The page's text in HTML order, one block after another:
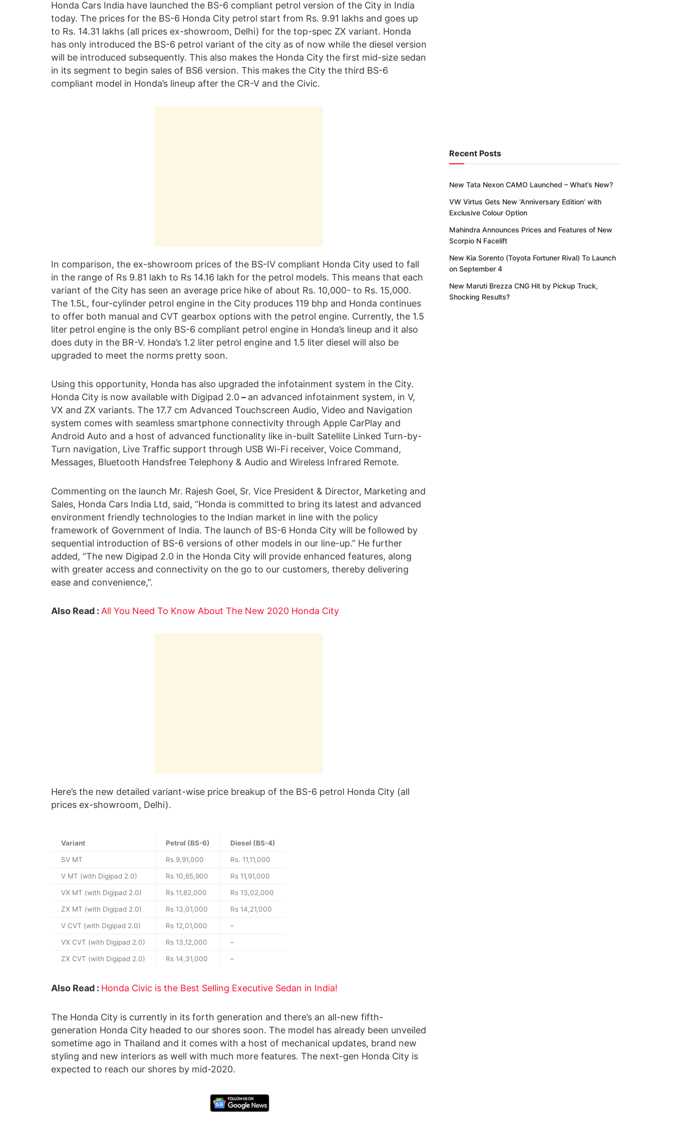
Honda Cars India have launched the BS-6 compliant petrol version of the City in India
today. The prices for the BS-6 Honda City petrol start from Rs. 9.91 lakhs and goes up
to Rs. 14.31 lakhs (all prices ex-showroom, Delhi) for the top-spec ZX variant. Honda
has only introduced the BS-6 petrol variant of the city as of now while the diesel version
will be introduced subsequently. This also makes the Honda City the first mid-size sedan
in its segment to begin sales of BS6 version. This makes the City the third BS-6
compliant model in Honda’s lineup after the CR-V and the Civic.
In comparison, the ex-showroom prices of the BS-IV compliant Honda City used to fall
in the range of Rs 9.81 lakh to Rs 14.16 lakh for the petrol models. This means that each
variant of the City has seen an average price hike of about Rs. 10,000- to Rs. 15,000.
The 1.5L, four-cylinder petrol engine in the City produces 119 bhp and Honda continues
to offer both manual and CVT gearbox options with the petrol engine. Currently, the 1.5
liter petrol engine is the only BS-6 compliant petrol engine in Honda’s lineup and it also
does duty in the BR-V. Honda’s 1.2 liter petrol engine and 1.5 liter diesel will also be
upgraded to meet the norms pretty soon.
Using this opportunity, Honda has also upgraded the infotainment system in the City.
Honda City is now available with Digipad 2.0– an advanced infotainment system, in V,
VX and ZX variants. The 17.7 cm Advanced Touchscreen Audio, Video and Navigation
system comes with seamless smartphone connectivity through Apple CarPlay and
Android Auto and a host of advanced functionality like in-built Satellite Linked Turn-by-
Turn navigation, Live Traffic support through USB Wi-Fi receiver, Voice Command,
Messages, Bluetooth Handsfree Telephony & Audio and Wireless Infrared Remote.
Commenting on the launch Mr. Rajesh Goel, Sr. Vice President & Director, Marketing and
Sales, Honda Cars India Ltd, said, “Honda is committed to bring its latest and advanced
environment friendly technologies to the Indian market in line with the policy
framework of Government of India. The launch of BS-6 Honda City will be followed by
sequential introduction of BS-6 versions of other models in our line-up.” He further
added, “The new Digipad 2.0 in the Honda City will provide enhanced features, along
with greater access and connectivity on the go to our customers, thereby delivering
ease and convenience,”.
Also Read : All You Need To Know About The New 2020 Honda City
Here’s the new detailed variant-wise price breakup of the BS-6 petrol Honda City (all
prices ex-showroom, Delhi).
Variant Petrol (BS-6) Diesel (BS-4)
SV MT Rs 9,91,000 Rs. 11,11,000
V MT (with Digipad 2.0) Rs 10,65,900 Rs 11,91,000
VX MT (with Digipad 2.0) Rs 11,82,000 Rs 13,02,000
ZX MT (with Digipad 2.0) Rs 13,01,000 Rs 14,21,000
V CVT (with Digipad 2.0) Rs 12,01,000 –
VX CVT (with Digipad 2.0) Rs 13,12,000 –
ZX CVT (with Digipad 2.0) Rs 14,31,000 –
Also Read : Honda Civic is the Best Selling Executive Sedan in India!
The Honda City is currently in its forth generation and there’s an all-new fifth-
generation Honda City headed to our shores soon. The model has already been unveiled
sometime ago in Thailand and it comes with a host of mechanical updates, brand new
styling and new interiors as well with much more features. The next-gen Honda City is
expected to reach our shores by mid-2020.
Recent Posts
New Tata Nexon CAMO Launched – What’s New?
VW Virtus Gets New ‘Anniversary Edition’ with
Exclusive Colour Option
Mahindra Announces Prices and Features of New
Scorpio N Facelift
New Kia Sorento (Toyota Fortuner Rival) To Launch
on September 4
New Maruti Brezza CNG Hit by Pickup Truck,
Shocking Results?